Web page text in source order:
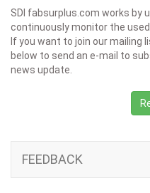
SDI fabsurplus.com works by
continuously monitor the
If you want to join our mailing
below to send an e-mail to
news update.
FEEDBACK